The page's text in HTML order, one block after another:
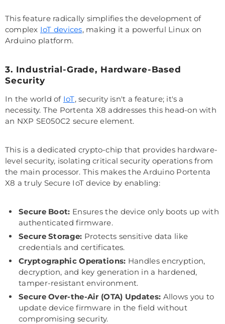
This feature radically simplifies the development of
complex IoT devices, making it a powerful Linux on
Arduino platform.
3. Industrial-Grade, Hardware-Based
Security
In the world of IoT, security isn't a feature; it's a
necessity. The Portenta X8 addresses this head-on with
an NXP SE050C2 secure element.
This is a dedicated crypto-chip that provides hardware-
level security, isolating critical security operations from
the main processor. This makes the Arduino Portenta
X8 a truly Secure IoT device by enabling:
Secure Boot: Ensures the device only boots up with
authenticated firmware.
Secure Storage: Protects sensitive data like
credentials and certificates.
Cryptographic Operations: Handles encryption,
decryption, and key generation in a hardened,
tamper-resistant environment.
Secure Over-the-Air (OTA) Updates: Allows you to
update device firmware in the field without
compromising security.